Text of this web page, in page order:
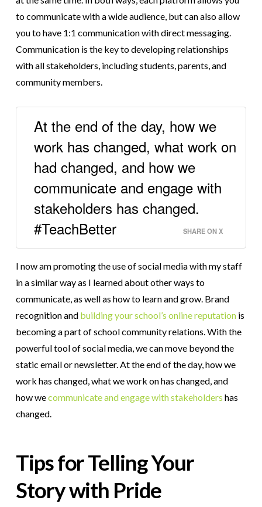
to communicate with a wide audience, but can also allow
you to have 1:1 communication with direct messaging.
Communication is the key to developing relationships
with all stakeholders, including students, parents, and
community members.
At the end of the day, how we
work has changed, what work on
had changed, and how we
communicate and engage with
stakeholders has changed.
#TeachBetter
SHARE ON X
I now am promoting the use of social media with my staff
in a similar way as I learned about other ways to
communicate, as well as how to learn and grow. Brand
recognition and building your school’s online reputationis
becoming a part of school community relations. With the
powerful tool of social media, we can move beyond the
static email or newsletter. At the end of the day, how we
work has changed, what we work on has changed, and
how wecommunicate and engage with stakeholders has
changed.
Tips for Telling Your
Story with Pride